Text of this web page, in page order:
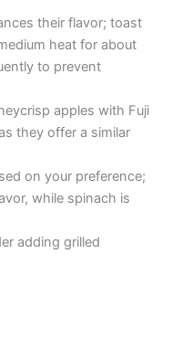
their flavor; toast
heat for about
to prevent
apples with Fuji
they offer a similar
on your preference;
while spinach is
adding grilled